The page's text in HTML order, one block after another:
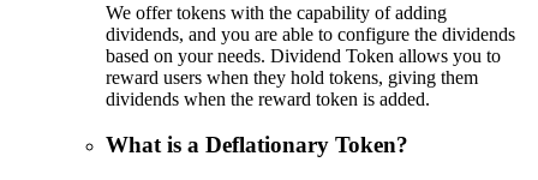
We offer tokens with the capability of adding
dividends, and you are able to configure the dividends
based on your needs. Dividend Token allows you to
reward users when they hold tokens, giving them
dividends when the reward token is added.
What is a Deflationary Token?